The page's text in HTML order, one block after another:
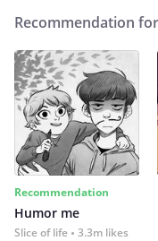
Recommendation
Recommendation
Humor me
Slice of life 3.3m likes